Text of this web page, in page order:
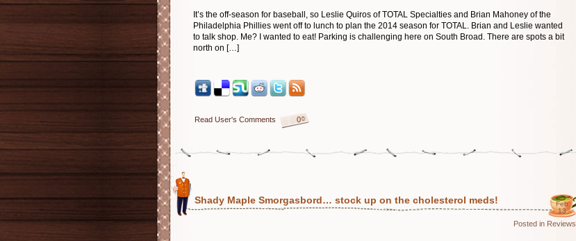
It’s the off-season for baseball, so Leslie Quiros of TOTAL Specialties and Brian Mahoney of the
Philadelphia Phillies went off to lunch to plan the 2014 season for TOTAL. Brian and Leslie wanted
to talk shop. Me? I wanted to eat! Parking is challenging here on South Broad. There are spots a bit
north on […]
Read User's Comments 0
Shady Maple Smorgasbord… stock up on the cholesterol meds!
Posted in Reviews
Feb
13